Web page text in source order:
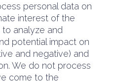
personal data on
interest of the
analyze and
potential impact on
and negative) and
We do not process
come to the